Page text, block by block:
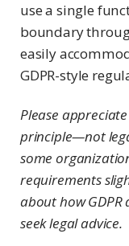
use a single
boundary
easily
GDPR-style
Please
principle—not
some
requirements
about how GDPR
seek legal advice.